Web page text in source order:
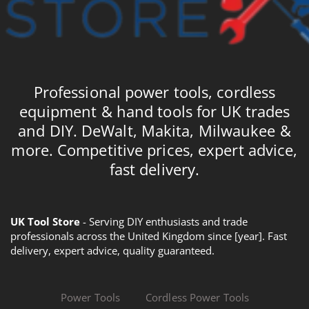
Professional power tools, cordless
equipment & hand tools for UK trades
and DIY. DeWalt, Makita, Milwaukee &
more. Competitive prices, expert advice,
fast delivery.
UK Tool Store - Serving DIY enthusiasts and trade
professionals across the United Kingdom since [year]. Fast
delivery, expert advice, quality guaranteed.
Power Tools Cordless Power Tools